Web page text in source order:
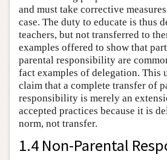
and must take corrective
case. The duty to educate is thus
teachers, but not transferred to
examples offered to show that
parental responsibility are
fact examples of delegation. This
claim that a complete transfer of
responsibility is merely an
accepted practices because it is
norm, not transfer.
1.4 Non-Parental